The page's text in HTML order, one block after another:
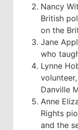
Nancy
British
on the
Jane
who
Lynne
Danville
Anne
Rights
and the